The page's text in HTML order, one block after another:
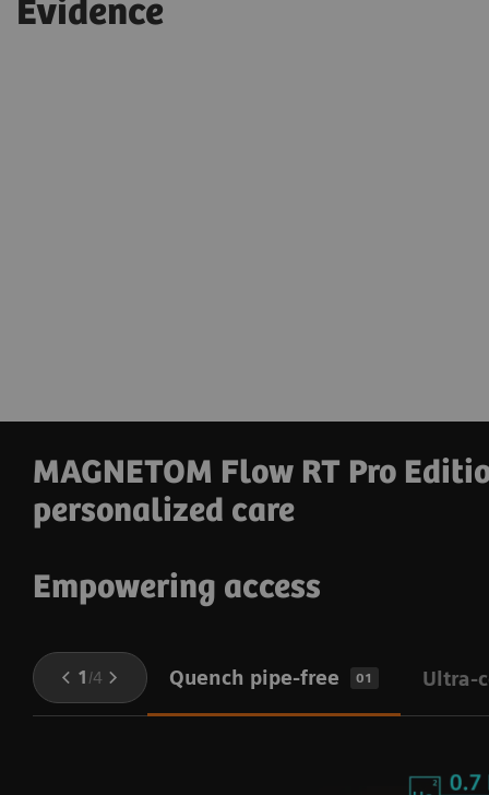
Evidence
MAGNETOM Flow RT Pro
personalized care
Empowering access
1 /4 Quench pipe-free 01 Ultra-